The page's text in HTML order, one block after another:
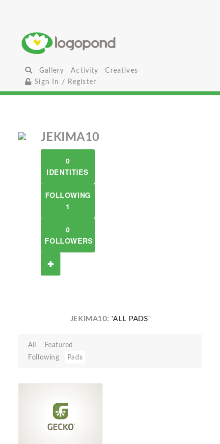
Gallery Activity
Creatives
Sign In / Register
JEKIMA10
0
IDENTITIES
FOLLOWING
1
0
FOLLOWERS
JEKIMA10:'ALL PADS'
All
Featured
Following
Pads